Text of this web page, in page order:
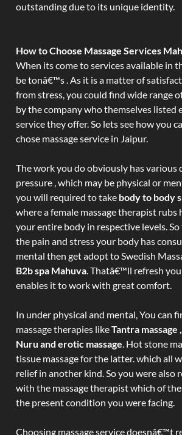
outstanding due to its unique identity.
How to Choose Massage Services
When its come to services available in
be tonâ€™s . As it is a matter of
from stress, you could find wide range
by the company who themselves listed
service they offer. So lets see how you
chose massage service in Jaipur.
The work you do obviously has various
pressure , which may be physical or
you will required to take body to body
where a female massage therapist rubs
your entire body in respective levels.
the pain and stress your body has
mental then get adopt to Swedish
B2b spa Mahuva. Thatâ€™ll refresh
enables it to work with great comfort.
In under physical and mental, You can
massage therapies likeTantra massage
Nuru and erotic massage. Hot stone
tissue massage for the latter. which all
relief in another kind. So you were also
with the massage therapist which of
the present condition you were facing.
Choosing massage service doesnâ€™t